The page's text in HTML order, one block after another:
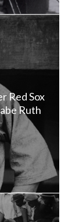
Red Sox
Ruth